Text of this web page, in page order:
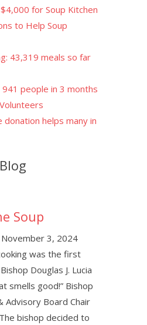
for Soup Kitchen
to Help Soup
43,319 meals so far
people in 3 months
donation helps many in
Soup
November 3, 2024
was the first
Douglas J. Lucia
smells good!” Bishop
Advisory Board Chair
bishop decided to